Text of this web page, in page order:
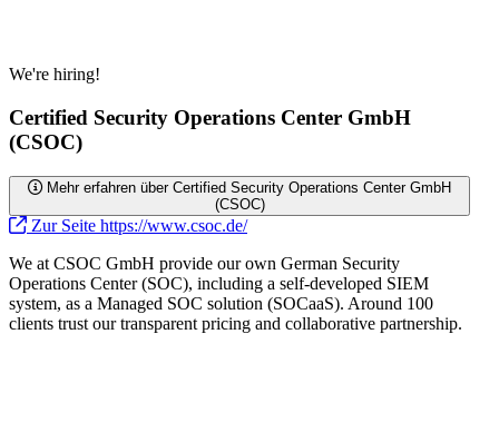
We're hiring!
Certified Security Operations Center GmbH
(CSOC)
Mehr erfahren über Certified Security Operations Center GmbH
(CSOC)
Zur Seite https://www.csoc.de/
We at CSOC GmbH provide our own German Security
Operations Center (SOC), including a self-developed SIEM
system, as a Managed SOC solution (SOCaaS). Around 100
clients trust our transparent pricing and collaborative partnership.